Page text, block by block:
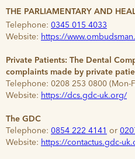
THE PARLIAMENTARY AND
Telephone: 0345 015 4033
Website: https://
Private Patients: The Dental
complaints made by private
Telephone: 0208 253 0800 (Mon-
Website: https://dcs.gdc-uk.org/
The GDC
Telephone: 0854 222 4141 or
Website: https://contactus.gdc-